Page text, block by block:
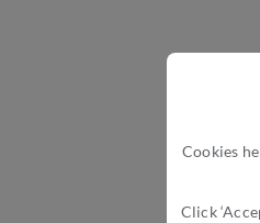
Cookies
Click